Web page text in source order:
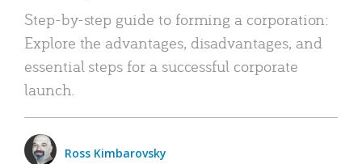
Step-by-step guide to forming a corporation:
Explore the advantages, disadvantages, and
essential steps for a successful corporate
launch.
Ross Kimbarovsky